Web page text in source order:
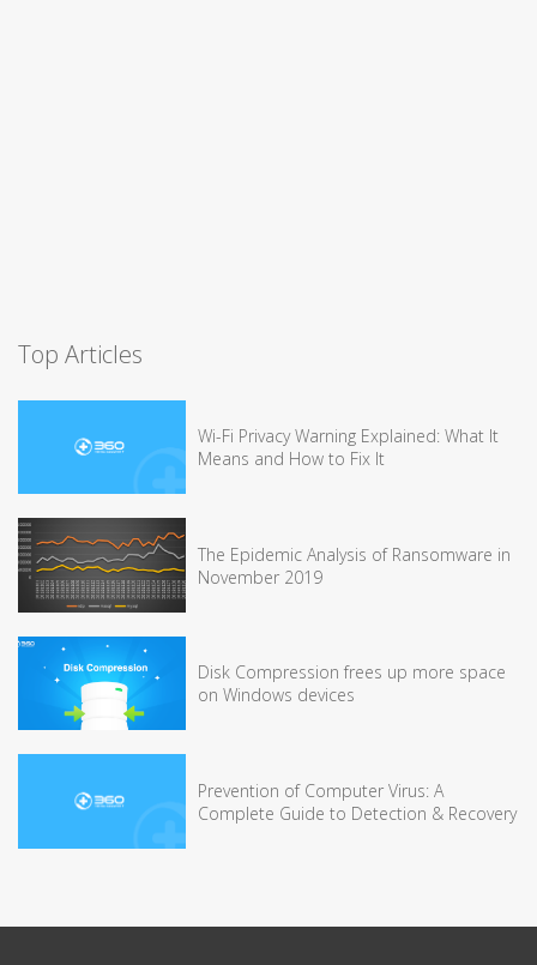
Top Articles
Wi-Fi Privacy Warning Explained: What It
Means and How to Fix It
The Epidemic Analysis of Ransomware in
November 2019
Disk Compression frees up more space
on Windows devices
Prevention of Computer Virus: A
Complete Guide to Detection & Recovery